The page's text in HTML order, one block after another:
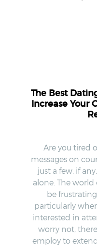
The Best
Increase Your
Are you tired
messages on
just a few, if
alone. The
be
particularly
interested in
worry not,
employ to